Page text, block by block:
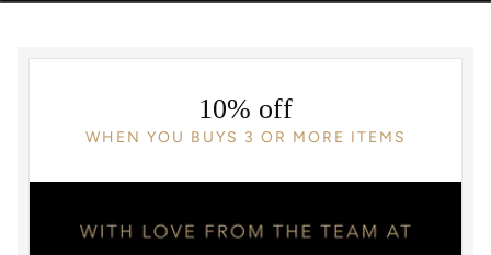
10% off
WHEN YOU BUYS 3 OR MORE ITEMS